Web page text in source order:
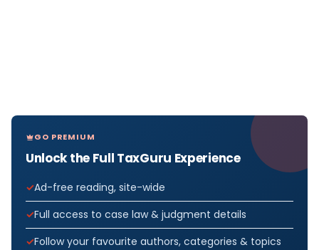
GO PREMIUM
Unlock the Full TaxGuru Experience
Ad-free reading, site-wide
Full access to case law & judgment details
Follow your favourite authors, categories & topics